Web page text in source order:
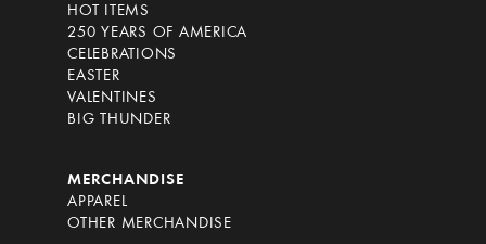
HOT ITEMS
250 YEARS OF AMERICA
CELEBRATIONS
EASTER
VALENTINES
BIG THUNDER
MERCHANDISE
APPAREL
OTHER MERCHANDISE